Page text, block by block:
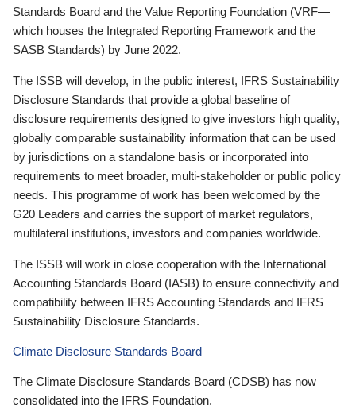
Standards Board and the Value Reporting Foundation (VRF—
which houses the Integrated Reporting Framework and the
SASB Standards) by June 2022.
The ISSB will develop, in the public interest, IFRS Sustainability
Disclosure Standards that provide a global baseline of
disclosure requirements designed to give investors high quality,
globally comparable sustainability information that can be used
by jurisdictions on a standalone basis or incorporated into
requirements to meet broader, multi-stakeholder or public policy
needs. This programme of work has been welcomed by the
G20 Leaders and carries the support of market regulators,
multilateral institutions, investors and companies worldwide.
The ISSB will work in close cooperation with the International
Accounting Standards Board (IASB) to ensure connectivity and
compatibility between IFRS Accounting Standards and IFRS
Sustainability Disclosure Standards.
Climate Disclosure Standards Board
The Climate Disclosure Standards Board (CDSB) has now
consolidated into the IFRS Foundation.